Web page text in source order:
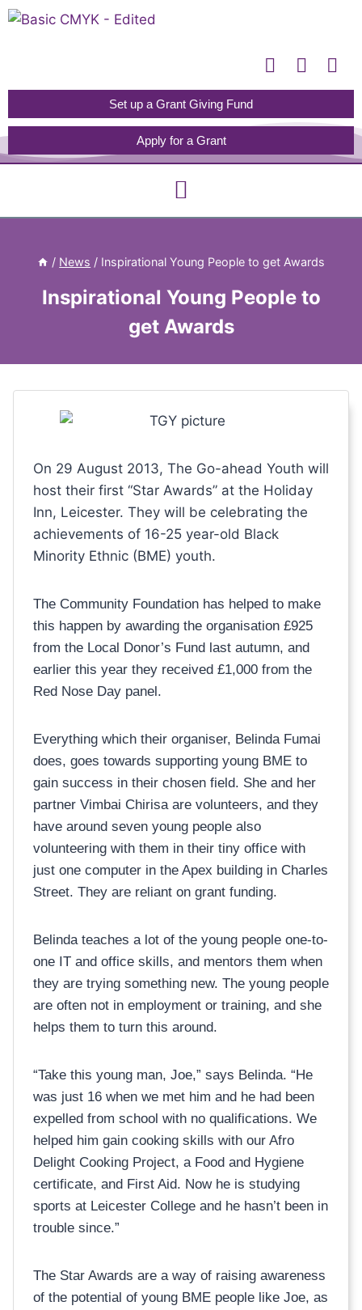
Please
an
accessibility
system.
Set up a Grant Giving Fund
Apply for a Grant
/ News / Inspirational Young People to get Awards
Inspirational Young People to
get Awards
On 29 August 2013, The Go-ahead Youth will
host their first “Star Awards” at the Holiday
Inn, Leicester. They will be celebrating the
achievements of 16-25 year-old Black
Minority Ethnic (BME) youth.
The Community Foundation has helped to make
this happen by awarding the organisation £925
from the Local Donor’s Fund last autumn, and
earlier this year they received £1,000 from the
Red Nose Day panel.
Everything which their organiser, Belinda Fumai
does, goes towards supporting young BME to
gain success in their chosen field. She and her
partner Vimbai Chirisa are volunteers, and they
have around seven young people also
volunteering with them in their tiny office with
just one computer in the Apex building in Charles
Street. They are reliant on grant funding.
Belinda teaches a lot of the young people one-to-
one IT and office skills, and mentors them when
they are trying something new. The young people
are often not in employment or training, and she
helps them to turn this around.
“Take this young man, Joe,” says Belinda. “He
was just 16 when we met him and he had been
expelled from school with no qualifications. We
helped him gain cooking skills with our Afro
Delight Cooking Project, a Food and Hygiene
certificate, and First Aid. Now he is studying
sports at Leicester College and he hasn’t been in
trouble since.”
The Star Awards are a way of raising awareness
of the potential of young BME people like Joe, as